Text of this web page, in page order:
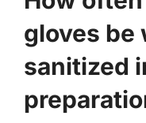
gloves be
sanitized